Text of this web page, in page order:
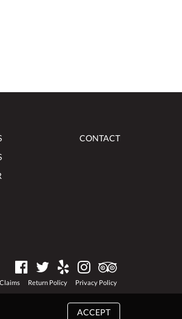
CONTACT
Return Policy Privacy Policy
ACCEPT